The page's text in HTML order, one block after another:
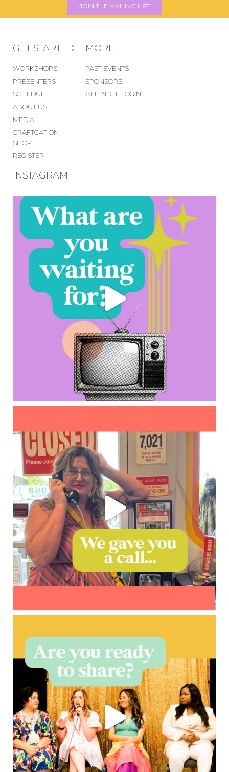
JOIN THE MAILING LIST
GET STARTED
WORKSHOPS
PRESENTERS
SCHEDULE
ABOUT US
MEDIA
CRAFTCATION
SHOP
REGISTER
MORE...
PAST EVENTS
SPONSORS
ATTENDEE LOGIN
INSTAGRAM